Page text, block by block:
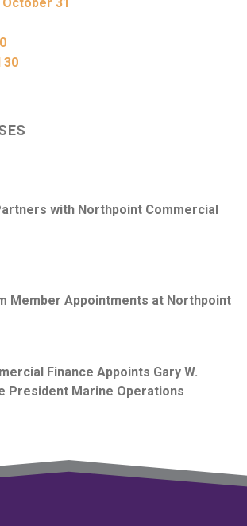
30
with Northpoint Commercial
Member Appointments at Northpoint
Finance Appoints Gary W.
President Marine Operations